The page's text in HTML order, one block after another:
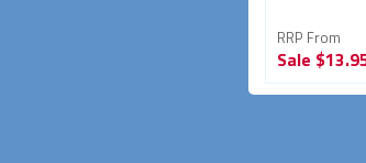
RRP From
Sale